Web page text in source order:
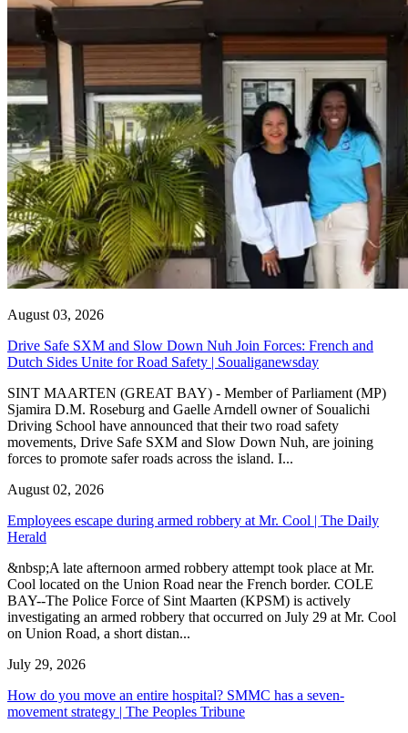
August 03, 2026
Drive Safe SXM and Slow Down Nuh Join Forces: French and
Dutch Sides Unite for Road Safety | Soualiganewsday
SINT MAARTEN (GREAT BAY) - Member of Parliament (MP)
Sjamira D.M. Roseburg and Gaelle Arndell owner of Soualichi
Driving School have announced that their two road safety
movements, Drive Safe SXM and Slow Down Nuh, are joining
forces to promote safer roads across the island. I...
August 02, 2026
Employees escape during armed robbery at Mr. Cool | The Daily
Herald
&nbsp;A late afternoon armed robbery attempt took place at Mr.
Cool located on the Union Road near the French border. COLE
BAY--The Police Force of Sint Maarten (KPSM) is actively
investigating an armed robbery that occurred on July 29 at Mr. Cool
on Union Road, a short distan...
July 29, 2026
How do you move an entire hospital? SMMC has a seven-
movement strategy | The Peoples Tribune